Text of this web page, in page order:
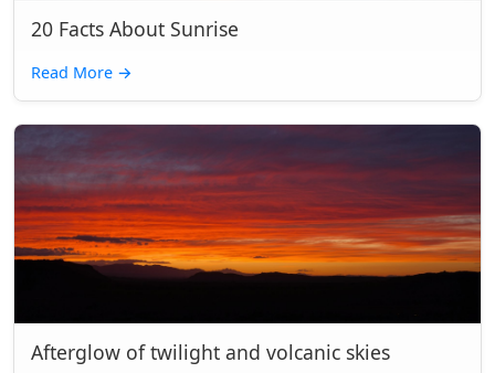
20 Facts About Sunrise
Read More →
Afterglow of twilight and volcanic skies